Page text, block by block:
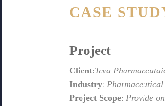
CASE
Project
Client:Teva
Industry: Pharmaceutical
Project Scope: Provide